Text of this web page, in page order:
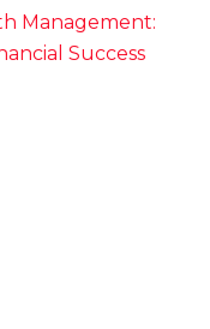
Management:
Success